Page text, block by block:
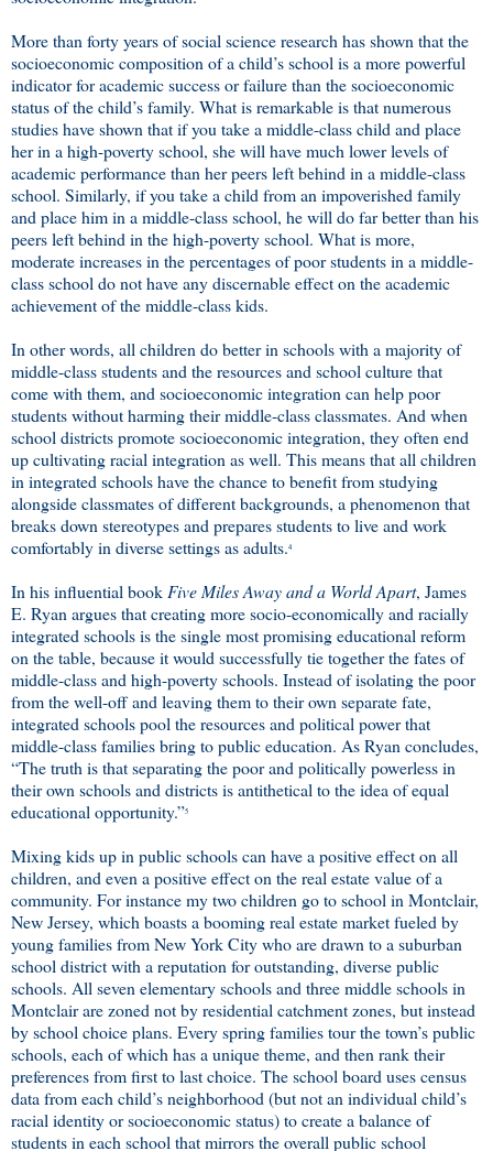
More than forty years of social science research has shown that the
socioeconomic composition of a child’s school is a more powerful
indicator for academic success or failure than the socioeconomic
status of the child’s family. What is remarkable is that numerous
studies have shown that if you take a middle-class child and place
her in a high-poverty school, she will have much lower levels of
academic performance than her peers left behind in a middle-class
school. Similarly, if you take a child from an impoverished family
and place him in a middle-class school, he will do far better than his
peers left behind in the high-poverty school. What is more,
moderate increases in the percentages of poor students in a middle-
class school do not have any discernable effect on the academic
achievement of the middle-class kids.
In other words, all children do better in schools with a majority of
middle-class students and the resources and school culture that
come with them, and socioeconomic integration can help poor
students without harming their middle-class classmates. And when
school districts promote socioeconomic integration, they often end
up cultivating racial integration as well. This means that all children
in integrated schools have the chance to benefit from studying
alongside classmates of different backgrounds, a phenomenon that
breaks down stereotypes and prepares students to live and work
comfortably in diverse settings as adults.4
In his influential book Five Miles Away and a World Apart, James
E. Ryan argues that creating more socio-economically and racially
integrated schools is the single most promising educational reform
on the table, because it would successfully tie together the fates of
middle-class and high-poverty schools. Instead of isolating the poor
from the well-off and leaving them to their own separate fate,
integrated schools pool the resources and political power that
middle-class families bring to public education. As Ryan concludes,
“The truth is that separating the poor and politically powerless in
their own schools and districts is antithetical to the idea of equal
educational opportunity.”5
Mixing kids up in public schools can have a positive effect on all
children, and even a positive effect on the real estate value of a
community. For instance my two children go to school in Montclair,
New Jersey, which boasts a booming real estate market fueled by
young families from New York City who are drawn to a suburban
school district with a reputation for outstanding, diverse public
schools. All seven elementary schools and three middle schools in
Montclair are zoned not by residential catchment zones, but instead
by school choice plans. Every spring families tour the town’s public
schools, each of which has a unique theme, and then rank their
preferences from first to last choice. The school board uses census
data from each child’s neighborhood (but not an individual child’s
racial identity or socioeconomic status) to create a balance of
students in each school that mirrors the overall public school